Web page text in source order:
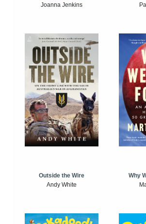
Joanna Jenkins
Outside the Wire
Andy White
Why